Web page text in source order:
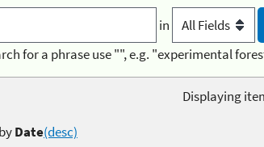
in
for a phrase use "", e.g. "experimental
Displaying
Date(desc)